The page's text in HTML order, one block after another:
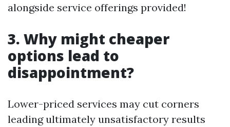
alongside service offerings provided!
3. Why might cheaper
options lead to
disappointment?
Lower-priced services may cut corners
leading ultimately unsatisfactory results